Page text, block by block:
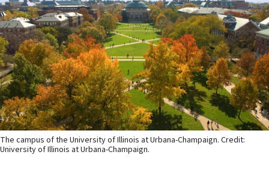
The campus of the University of Illinois at Urbana-Champaign. Credit:
University of Illinois at Urbana-Champaign.